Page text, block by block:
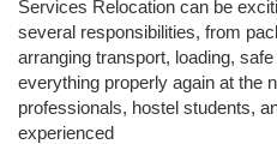
Services Relocation can be
several responsibilities, from
arranging transport, loading,
everything properly again at the
professionals, hostel students,
experienced